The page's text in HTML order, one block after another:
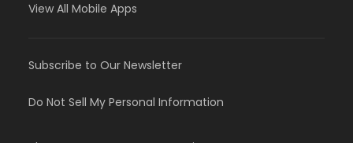
View All Mobile Apps
Subscribe to Our Newsletter
Do Not Sell My Personal Information